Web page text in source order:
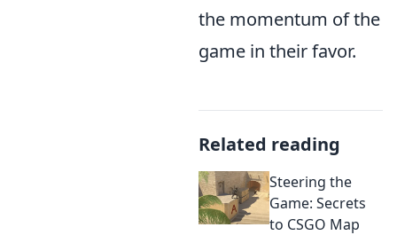
the momentum of the
game in their favor.
Related reading
Steering the
Game: Secrets
to CSGO Map